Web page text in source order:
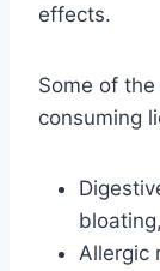
effects.
Some of
consuming
Allergic